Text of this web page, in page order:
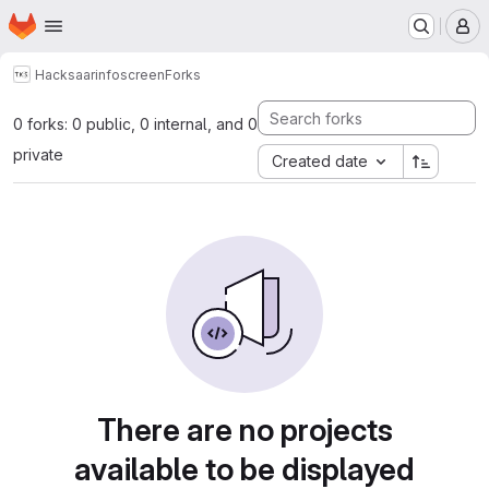
Skip to main content
Homepage
HacksaarinfoscreenForks
0 forks: 0 public, 0 internal, and 0
private
Created date
There are no projects
available to be displayed